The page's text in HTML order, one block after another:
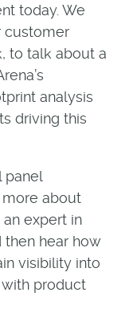
today. We
customer
to talk about a
analysis
driving this
panel
about
expert in
then hear how
visibility into
product